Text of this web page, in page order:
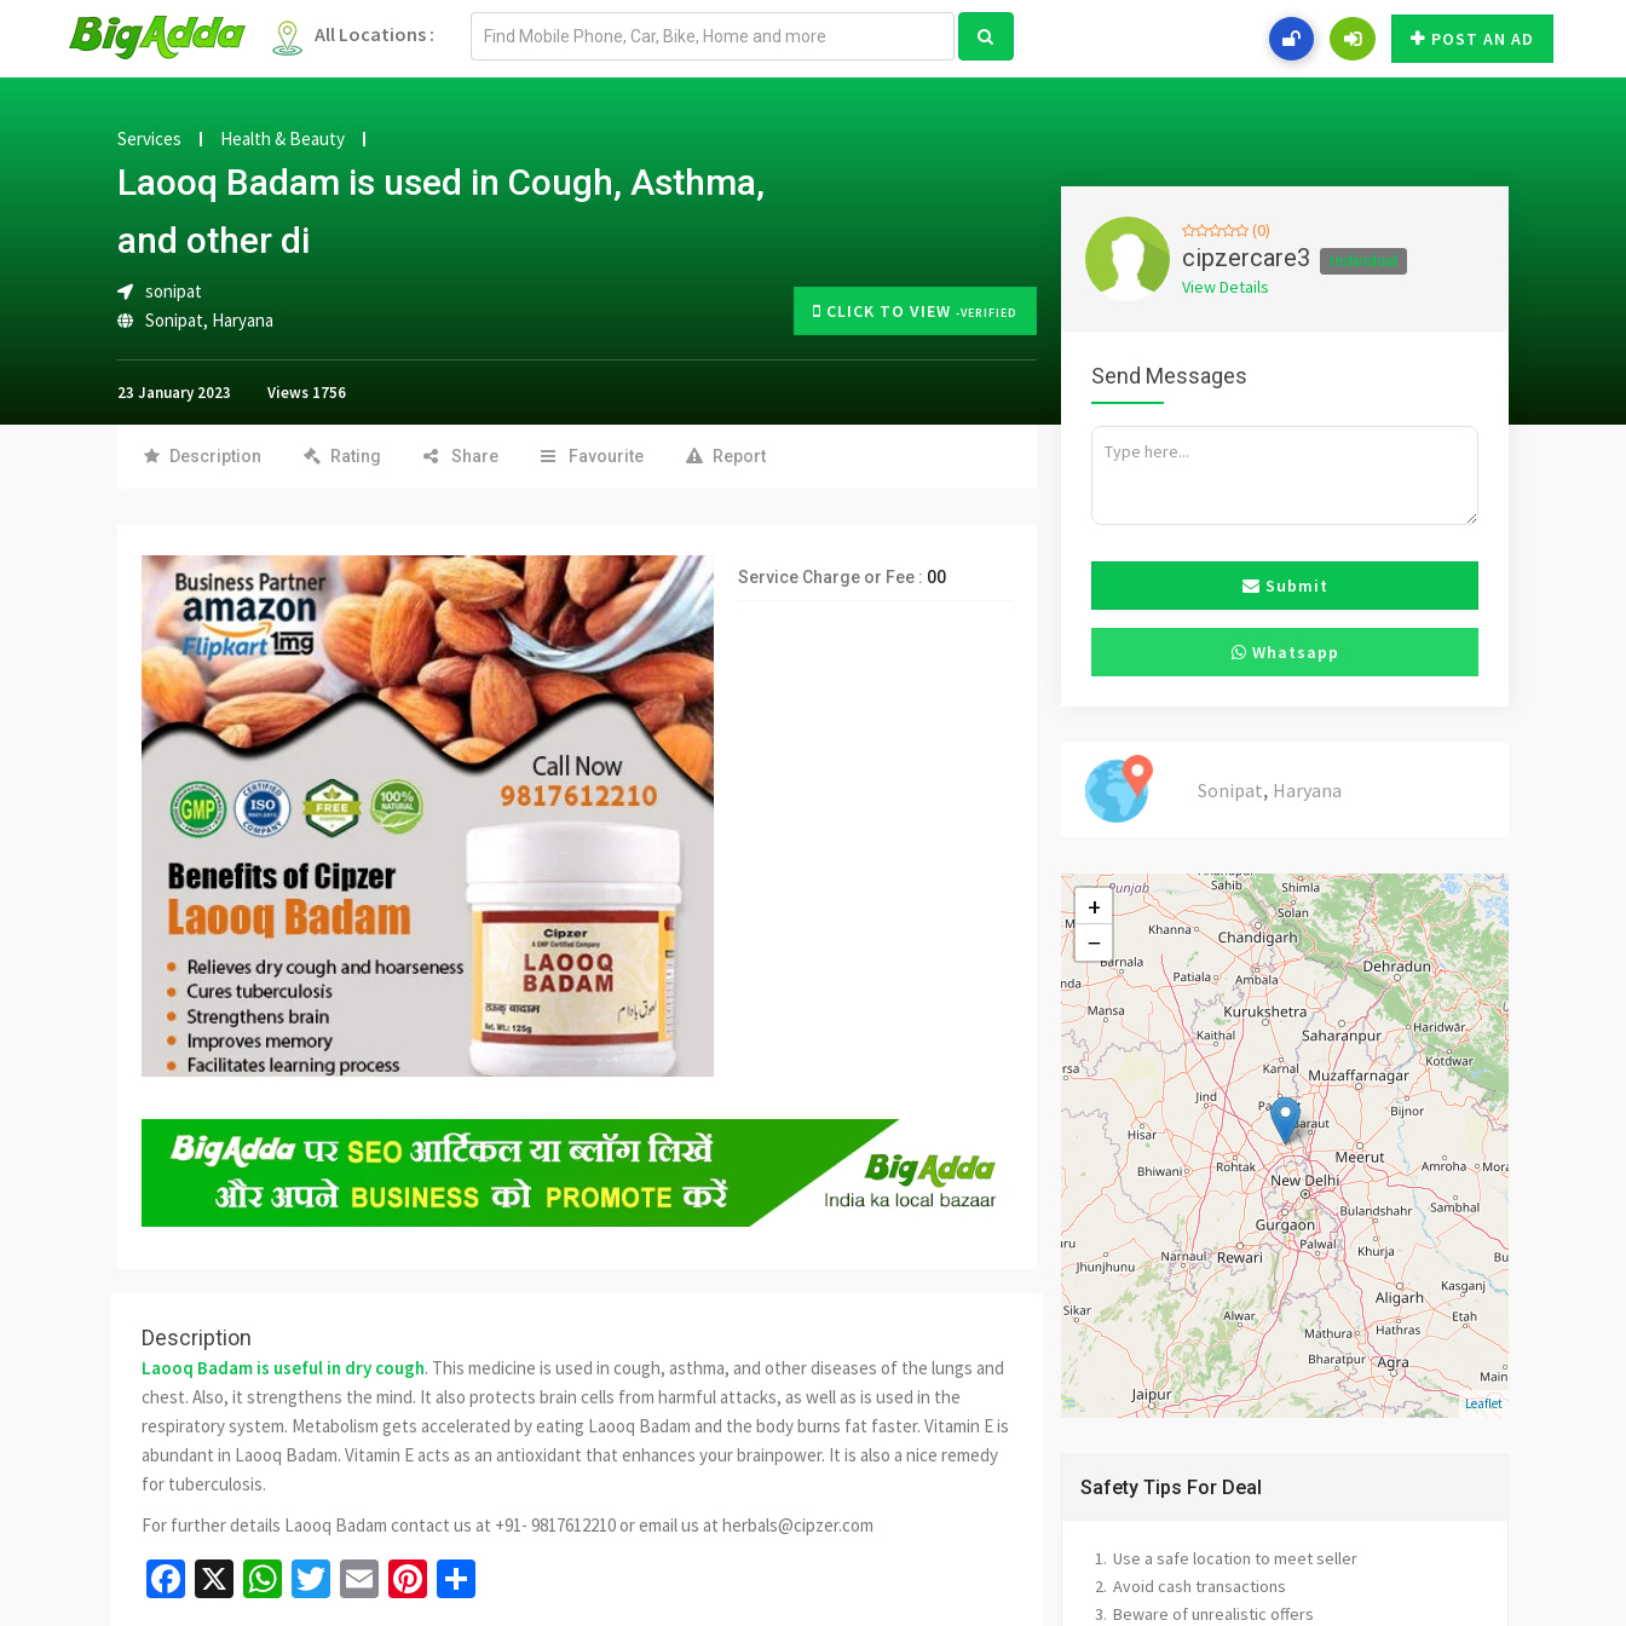
All Locations :
Email
POST AN AD
CLICK TO VIEW -VERIFIED
Services Health & Beauty
Laooq Badam is used in Cough, Asthma,
and other di
sonipat
Sonipat, Haryana
23 January 2023 Views 1756
Description Rating Share Favourite Report
Service Charge or Fee : 00
Description
Laooq Badam is useful in dry cough. This medicine is used in cough, asthma, and other diseases of the lungs and
chest. Also, it strengthens the mind. It also protects brain cells from harmful attacks, as well as is used in the
respiratory system. Metabolism gets accelerated by eating Laooq Badam and the body burns fat faster. Vitamin E is
abundant in Laooq Badam. Vitamin E acts as an antioxidant that enhances your brainpower. It is also a nice remedy
for tuberculosis.
For further details Laooq Badam contact us at +91- 9817612210 or email us at herbals@cipzer.com
Facebook
X WhatsApp
Twitter
EmailPinterest
(0)
cipzercare3 Individual
View Details
Send Messages
Submit
Whatsapp
Sonipat, Haryana
+
−
Leaflet
Safety Tips For Deal
Use a safe location to meet seller
Avoid cash transactions
Beware of unrealistic offers